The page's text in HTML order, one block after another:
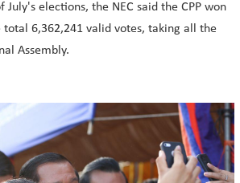
July's elections, the NEC said the CPP won
total 6,362,241 valid votes, taking all the
Assembly.